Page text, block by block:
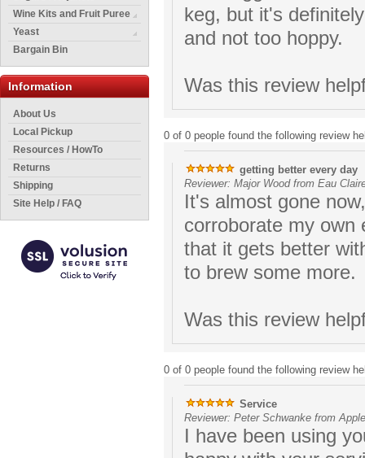
Wine Kits and Fruit Puree
Yeast
Bargain Bin
Information
About Us
Local Pickup
Resources / HowTo
Returns
Shipping
Site Help / FAQ
keg, but it's
and not too hoppy.
Was this review
0 of 0 people found the following review
getting better every day
Reviewer: Major Wood from Eau
It's almost gone
corroborate my own
that it gets better
to brew some more.
Was this review
0 of 0 people found the following review
Service
Reviewer: Peter Schwanke from
I have been using